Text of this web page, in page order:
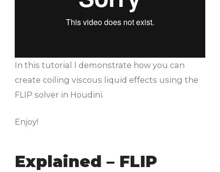
In this tutorial I demonstrate how you can
create coiling viscous liquid effects using the
FLIP solver in Houdini.
Enjoy!
Explained – FLIP